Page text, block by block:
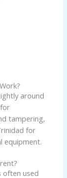
around
tampering,
for
equipment.
often used